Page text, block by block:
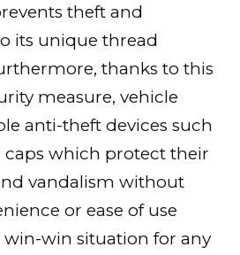
theft and
its unique thread
thanks to this
measure, vehicle
anti-theft devices such
caps which protect their
vandalism without
or ease of use
win situation for any